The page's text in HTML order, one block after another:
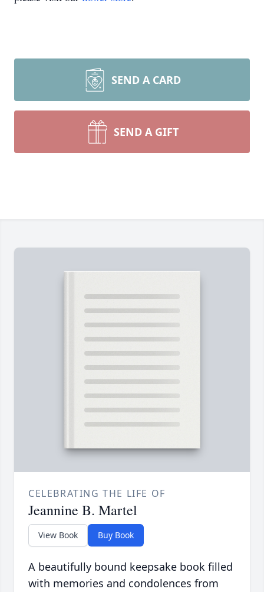
SEND A CARD
SEND A GIFT
CELEBRATING THE LIFE OF
Jeannine B. Martel
View Book Buy Book
A beautifully bound keepsake book filled
with memories and condolences from